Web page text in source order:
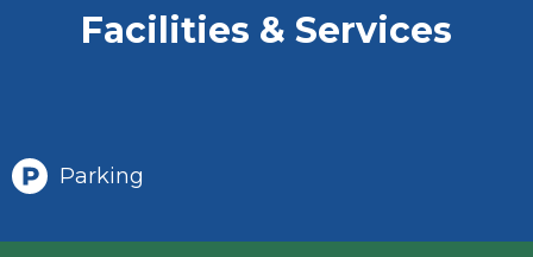
Facilities & Services
Parking